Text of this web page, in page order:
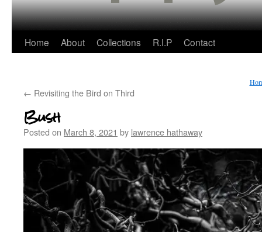
Home About Collections R.I.P Contact
← Revisiting the Bird on Third
Bush
Posted on March 8, 2021 by lawrence hathaway